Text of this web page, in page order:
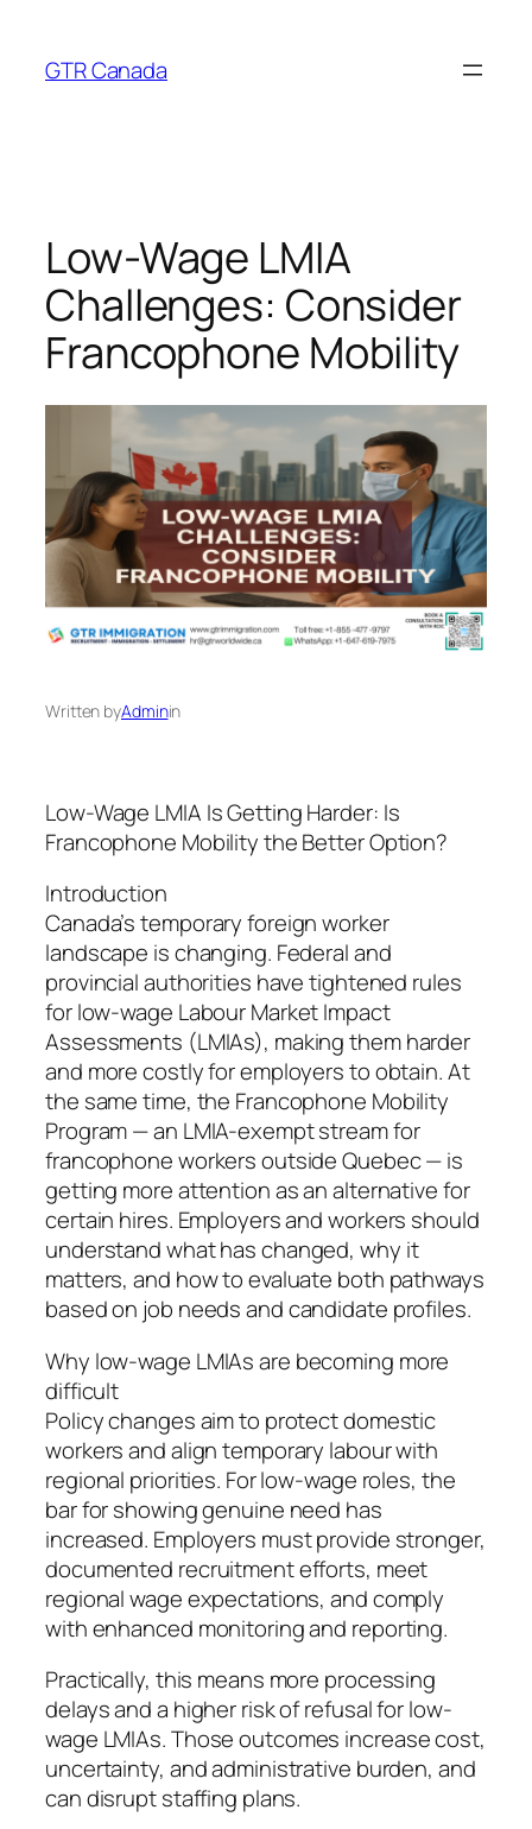
content
GTR Canada
Low-Wage LMIA
Challenges: Consider
Francophone Mobility
Written byAdminin
Low-Wage LMIA Is Getting Harder: Is
Francophone Mobility the Better Option?
Introduction
Canada’s temporary foreign worker
landscape is changing. Federal and
provincial authorities have tightened rules
for low-wage Labour Market Impact
Assessments (LMIAs), making them harder
and more costly for employers to obtain. At
the same time, the Francophone Mobility
Program — an LMIA-exempt stream for
francophone workers outside Quebec — is
getting more attention as an alternative for
certain hires. Employers and workers should
understand what has changed, why it
matters, and how to evaluate both pathways
based on job needs and candidate profiles.
Why low-wage LMIAs are becoming more
difficult
Policy changes aim to protect domestic
workers and align temporary labour with
regional priorities. For low-wage roles, the
bar for showing genuine need has
increased. Employers must provide stronger,
documented recruitment efforts, meet
regional wage expectations, and comply
with enhanced monitoring and reporting.
Practically, this means more processing
delays and a higher risk of refusal for low-
wage LMIAs. Those outcomes increase cost,
uncertainty, and administrative burden, and
can disrupt staffing plans.